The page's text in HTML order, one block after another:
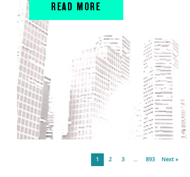
READ MORE
1 2 3 … 893 Next »